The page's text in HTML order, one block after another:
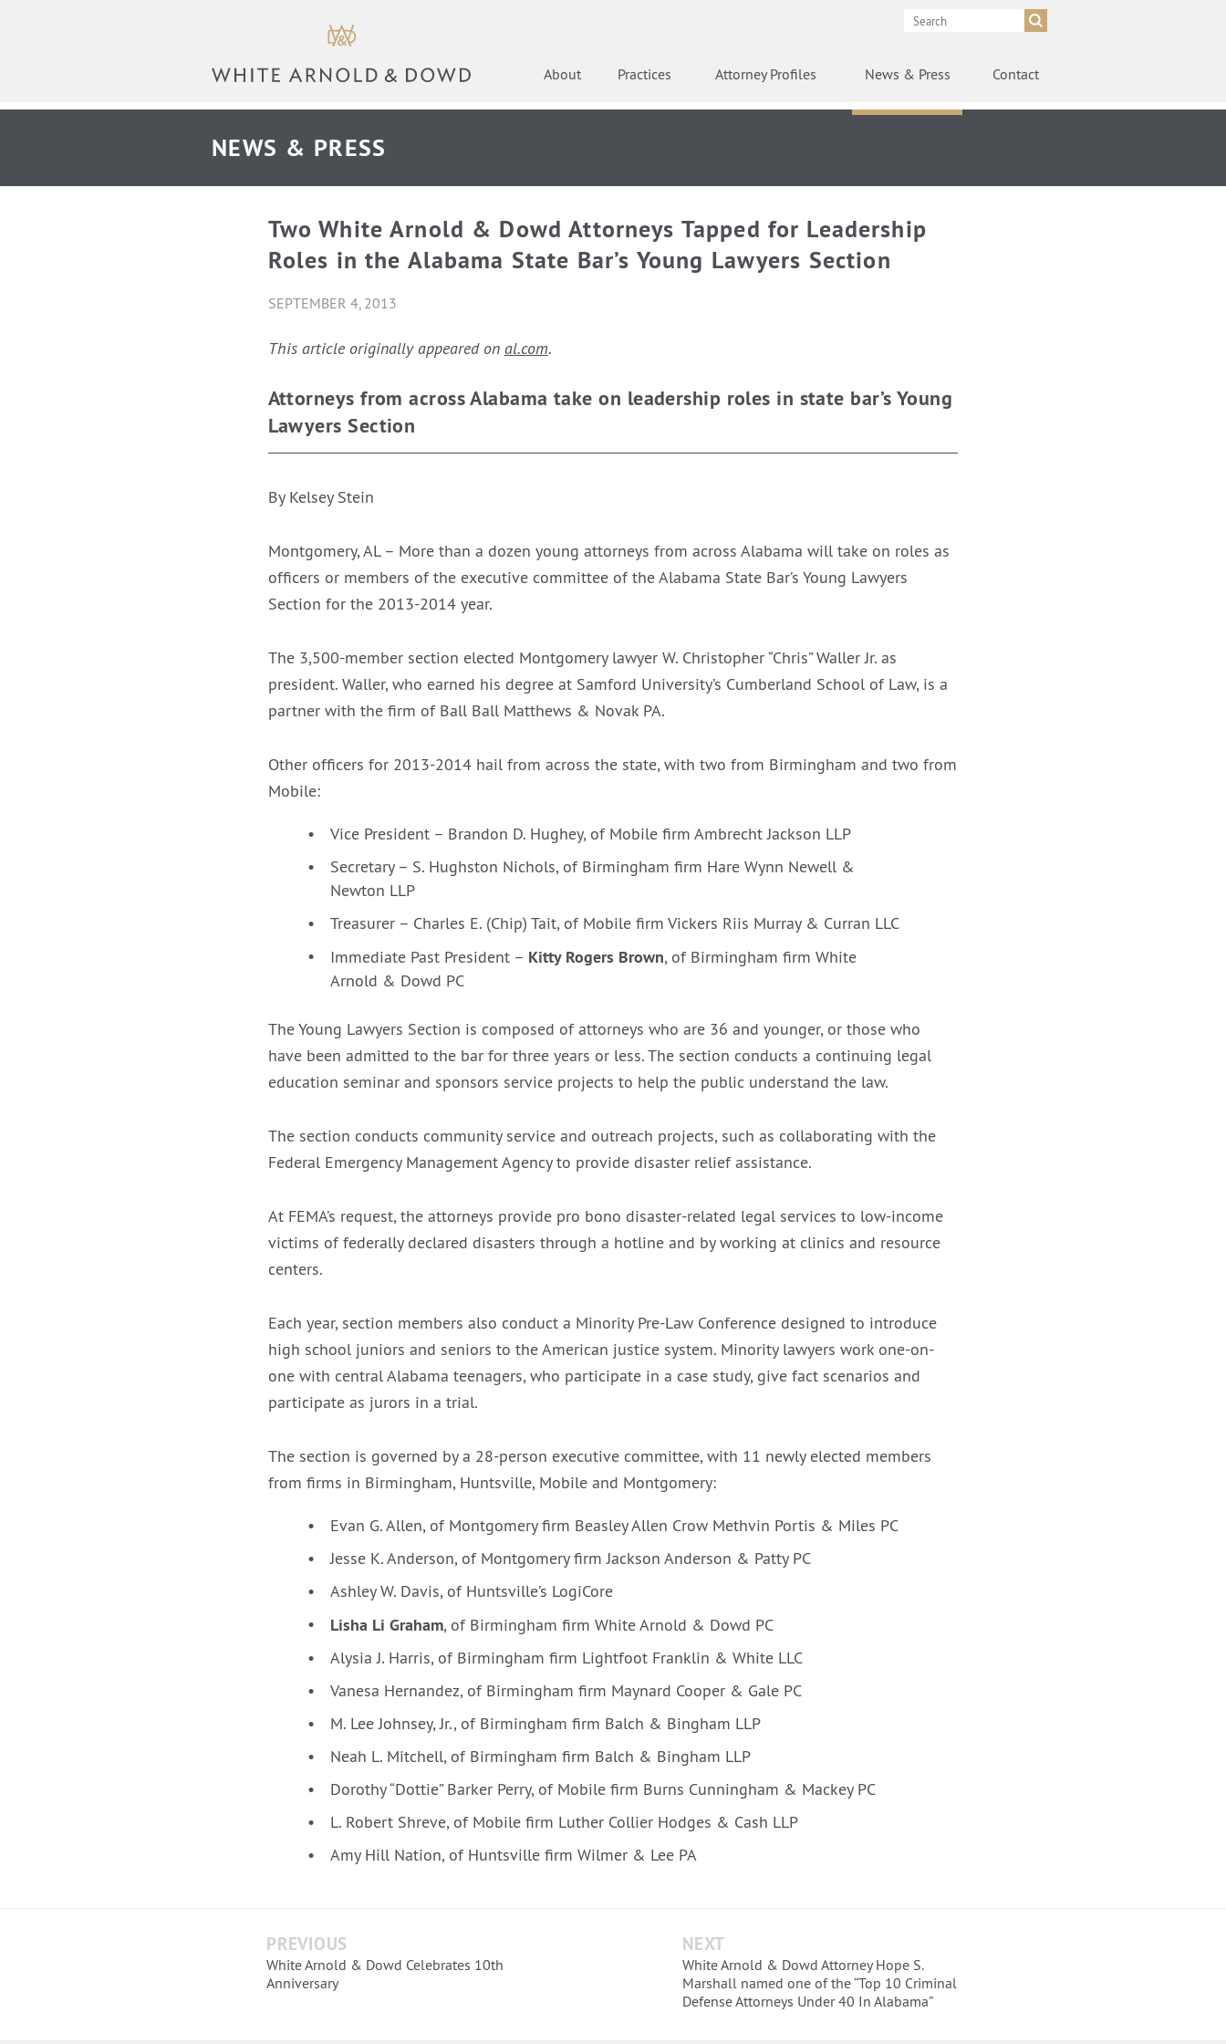
About Practices Attorney Profiles News & Press Contact
NEWS & PRESS
Two White Arnold & Dowd Attorneys Tapped for Leadership
Roles in the Alabama State Bar’s Young Lawyers Section
SEPTEMBER 4, 2013
This article originally appeared on al.com.
Attorneys from across Alabama take on leadership roles in state bar’s Young
Lawyers Section
By Kelsey Stein
Montgomery, AL – More than a dozen young attorneys from across Alabama will take on roles as
officers or members of the executive committee of the Alabama State Bar’s Young Lawyers
Section for the 2013-2014 year.
The 3,500-member section elected Montgomery lawyer W. Christopher “Chris” Waller Jr. as
president. Waller, who earned his degree at Samford University’s Cumberland School of Law, is a
partner with the firm of Ball Ball Matthews & Novak PA.
Other officers for 2013-2014 hail from across the state, with two from Birmingham and two from
Mobile:
Vice President – Brandon D. Hughey, of Mobile firm Ambrecht Jackson LLP
Secretary – S. Hughston Nichols, of Birmingham firm Hare Wynn Newell &
Newton LLP
Treasurer – Charles E. (Chip) Tait, of Mobile firm Vickers Riis Murray & Curran LLC
Immediate Past President – Kitty Rogers Brown, of Birmingham firm White
Arnold & Dowd PC
The Young Lawyers Section is composed of attorneys who are 36 and younger, or those who
have been admitted to the bar for three years or less. The section conducts a continuing legal
education seminar and sponsors service projects to help the public understand the law.
The section conducts community service and outreach projects, such as collaborating with the
Federal Emergency Management Agency to provide disaster relief assistance.
At FEMA’s request, the attorneys provide pro bono disaster-related legal services to low-income
victims of federally declared disasters through a hotline and by working at clinics and resource
centers.
Each year, section members also conduct a Minority Pre-Law Conference designed to introduce
high school juniors and seniors to the American justice system. Minority lawyers work one-on-
one with central Alabama teenagers, who participate in a case study, give fact scenarios and
participate as jurors in a trial.
The section is governed by a 28-person executive committee, with 11 newly elected members
from firms in Birmingham, Huntsville, Mobile and Montgomery:
Evan G. Allen, of Montgomery firm Beasley Allen Crow Methvin Portis & Miles PC
Jesse K. Anderson, of Montgomery firm Jackson Anderson & Patty PC
Ashley W. Davis, of Huntsville’s LogiCore
Lisha Li Graham, of Birmingham firm White Arnold & Dowd PC
Alysia J. Harris, of Birmingham firm Lightfoot Franklin & White LLC
Vanesa Hernandez, of Birmingham firm Maynard Cooper & Gale PC
M. Lee Johnsey, Jr., of Birmingham firm Balch & Bingham LLP
Neah L. Mitchell, of Birmingham firm Balch & Bingham LLP
Dorothy “Dottie” Barker Perry, of Mobile firm Burns Cunningham & Mackey PC
L. Robert Shreve, of Mobile firm Luther Collier Hodges & Cash LLP
Amy Hill Nation, of Huntsville firm Wilmer & Lee PA
PREVIOUS
White Arnold & Dowd Celebrates 10th
Anniversary
NEXT
White Arnold & Dowd Attorney Hope S.
Marshall named one of the “Top 10 Criminal
Defense Attorneys Under 40 In Alabama”